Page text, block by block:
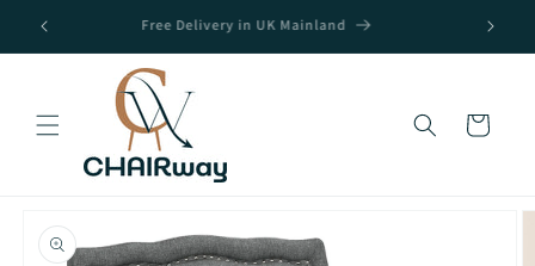
Skip to
content
Free Delivery in UK Mainland
Cart
product
information